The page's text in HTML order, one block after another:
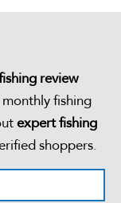
review
fishing
expert fishing
shoppers.